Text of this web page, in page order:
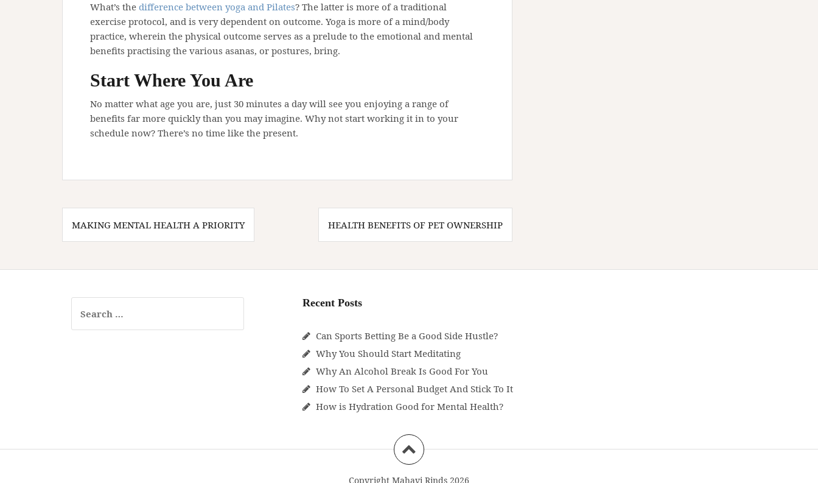
What’s the difference between yoga and Pilates? The latter is more of a traditional
exercise protocol, and is very dependent on outcome. Yoga is more of a mind/body
practice, wherein the physical outcome serves as a prelude to the emotional and mental
benefits practising the various asanas, or postures, bring.
Start Where You Are
No matter what age you are, just 30 minutes a day will see you enjoying a range of
benefits far more quickly than you may imagine. Why not start working it in to your
schedule now? There’s no time like the present.
Post
navigation
MAKING MENTAL HEALTH A PRIORITY HEALTH BENEFITS OF PET OWNERSHIP
for:
Recent Posts
Can Sports Betting Be a Good Side Hustle?
Why You Should Start Meditating
Why An Alcohol Break Is Good For You
How To Set A Personal Budget And Stick To It
How is Hydration Good for Mental Health?
Copyright Mahavi Rinds 2026